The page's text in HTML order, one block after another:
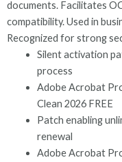
documents. Facilitates
compatibility. Used in
Recognized for strong
Silent activation
process
Adobe Acrobat
Clean 2026 FREE
Patch enabling
renewal
Adobe Acrobat